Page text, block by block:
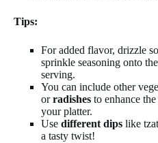
Tips:
For added flavor, drizzle
sprinkle seasoning onto
serving.
You can include other
orradishes to enhance
your platter.
Use different dips like
a tasty twist!